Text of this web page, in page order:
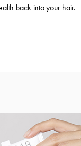
back into your hair.